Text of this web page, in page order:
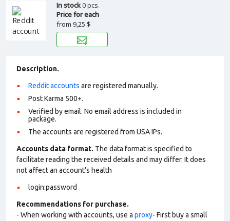
In stock0 pcs.
Price for each
from 9,25 $
Description.
Reddit accounts are registered manually.
Post Karma 500+.
Verified by email. No email address is included in
package.
The accounts are registered from USA IPs.
Accounts data format. The data format is specified to
facilitate reading the received details and may differ. It does
not affect an account’s health
login:password
Recommendations for purchase.
- When working with accounts, use a proxy- First buy a small